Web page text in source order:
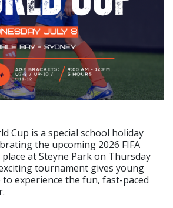
Cup is a special school holiday
the upcoming 2026 FIFA
at Steyne Park on Thursday
tournament gives young
to experience the fun, fast-paced